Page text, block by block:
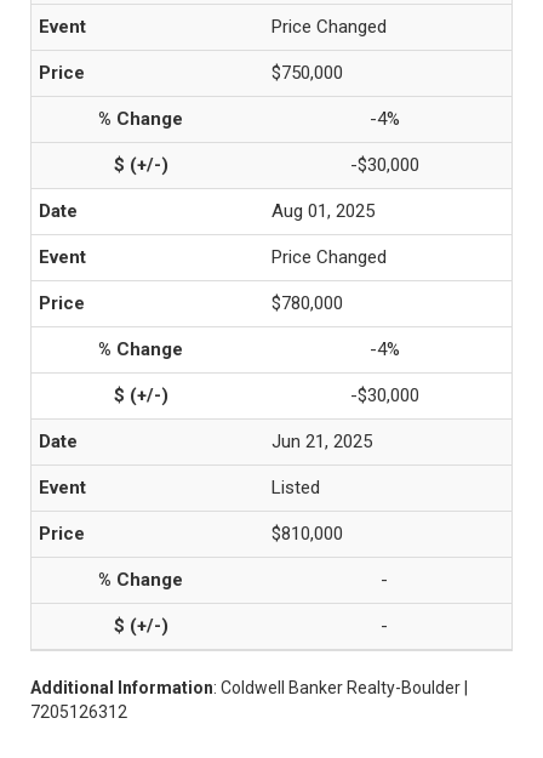
Price Changed
$750,000
-4%
-$30,000
Aug 01, 2025
Price Changed
$780,000
-4%
-$30,000
Jun 21, 2025
Listed
$810,000
-
-
Additional Information: Coldwell Banker Realty-Boulder |
7205126312